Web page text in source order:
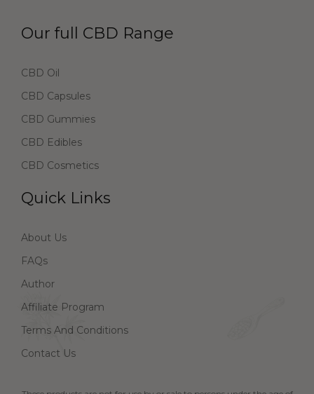
Our full CBD Range
CBD Oil
CBD Capsules
CBD Gummies
CBD Edibles
CBD Cosmetics
Quick Links
About Us
FAQs
Author
Affiliate Program
Terms And Conditions
Contact Us